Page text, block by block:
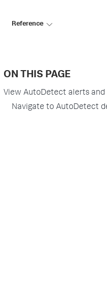
Reference
ON THIS PAGE
View AutoDetect alerts
Navigate to AutoDetect